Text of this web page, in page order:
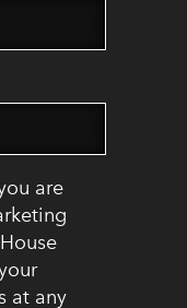
are
at any